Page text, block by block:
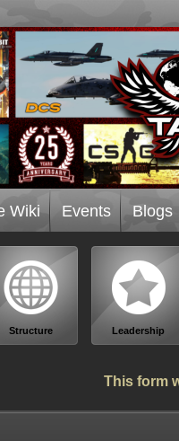
Wiki Events Blogs
Structure Leadership
This form